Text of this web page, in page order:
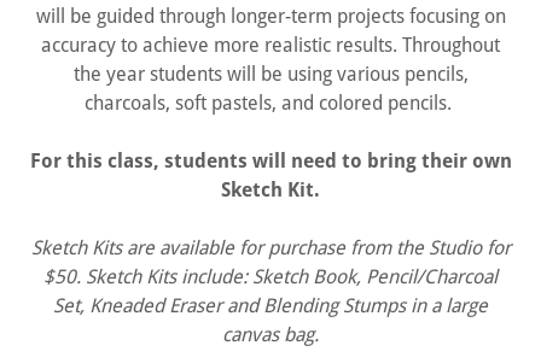
will be guided through longer-term projects focusing on
accuracy to achieve more realistic results. Throughout
the year students will be using various pencils,
charcoals, soft pastels, and colored pencils.
For this class, students will need to bring their own
Sketch Kit.
Sketch Kits are available for purchase from the Studio for
$50. Sketch Kits include: Sketch Book, Pencil/Charcoal
Set, Kneaded Eraser and Blending Stumps in a large
canvas bag.